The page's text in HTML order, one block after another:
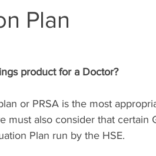
Plan
product for a Doctor?
or PRSA is the most
must also consider that certain
Plan run by the HSE.